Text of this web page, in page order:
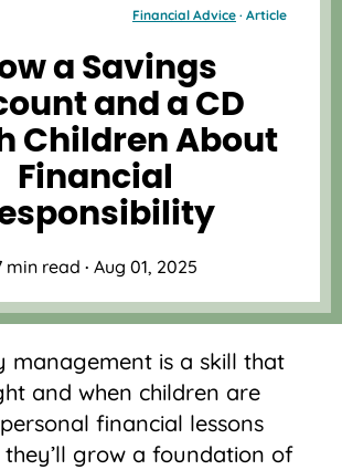
Financial Advice · Article
a Savings
and a CD
Children About
Financial
min read · Aug 01, 2025
management is a skill that
and when children are
financial lessons
grow a foundation of